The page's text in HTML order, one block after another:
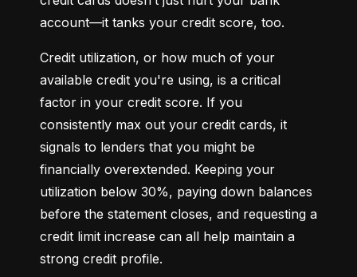
account—it tanks your credit score, too.
Credit utilization, or how much of your
available credit you're using, is a critical
factor in your credit score. If you
consistently max out your credit cards, it
signals to lenders that you might be
financially overextended. Keeping your
utilization below 30%, paying down balances
before the statement closes, and requesting a
credit limit increase can all help maintain a
strong credit profile.